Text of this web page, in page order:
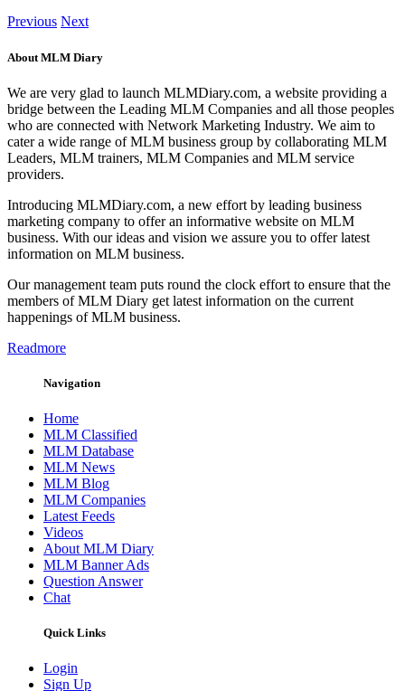
Previous Next
About MLM Diary
We are very glad to launch MLMDiary.com, a website providing a
bridge between the Leading MLM Companies and all those peoples
who are connected with Network Marketing Industry. We aim to
cater a wide range of MLM business group by collaborating MLM
Leaders, MLM trainers, MLM Companies and MLM service
providers.
Introducing MLMDiary.com, a new effort by leading business
marketing company to offer an informative website on MLM
business. With our ideas and vision we assure you to offer latest
information on MLM business.
Our management team puts round the clock effort to ensure that the
members of MLM Diary get latest information on the current
happenings of MLM business.
Readmore
Navigation
Home
MLM Classified
MLM Database
MLM News
MLM Blog
MLM Companies
Latest Feeds
Videos
About MLM Diary
MLM Banner Ads
Question Answer
Chat
Quick Links
Login
Sign Up